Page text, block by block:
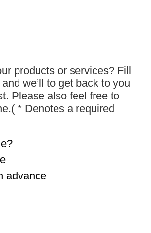
products or services? Fill
we’ll to get back to you
Please also feel free to
* Denotes a required
advance